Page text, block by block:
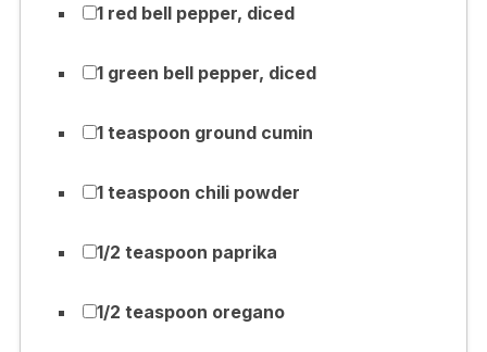
1 red bell pepper, diced
1 green bell pepper, diced
1 teaspoon ground cumin
1 teaspoon chili powder
1/2 teaspoon paprika
1/2 teaspoon oregano